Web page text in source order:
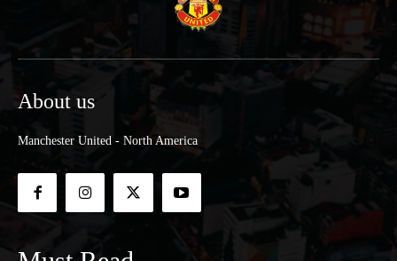
About us
Manchester United - North America